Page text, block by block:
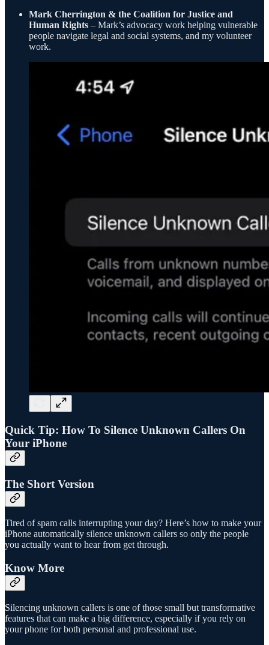
Mark Cherrington & the Coalition for Justice and
Human Rights – Mark’s advocacy work helping vulnerable
people navigate legal and social systems, and my volunteer
work.
Quick Tip: How To Silence Unknown Callers On
Your iPhone
The Short Version
Tired of spam calls interrupting your day? Here’s how to make your
iPhone automatically silence unknown callers so only the people
you actually want to hear from get through.
Know More
Silencing unknown callers is one of those small but transformative
features that can make a big difference, especially if you rely on
your phone for both personal and professional use.